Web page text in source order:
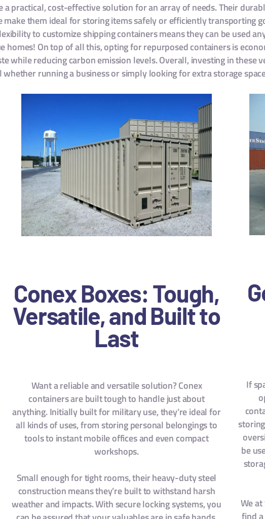
a practical, cost-effective solution for an array of needs. Their
make them ideal for storing items safely or efficiently transporting
to customize shipping containers means they can be used
homes! On top of all this, opting for repurposed containers is
while reducing carbon emission levels. Overall, investing in these
whether running a business or simply looking for extra storage
Conex Boxes: Tough,
Versatile, and Built to
Last
Want a reliable and versatile solution? Conex
containers are built tough to handle just about
anything. Initially built for military use, they’re ideal for
all kinds of uses, from storing personal belongings to
tools to instant mobile offices and even compact
workshops.
Small enough for tight rooms, their heavy-duty steel
construction means they’re built to withstand harsh
weather and impacts. With secure locking systems, you
If
be
We
find